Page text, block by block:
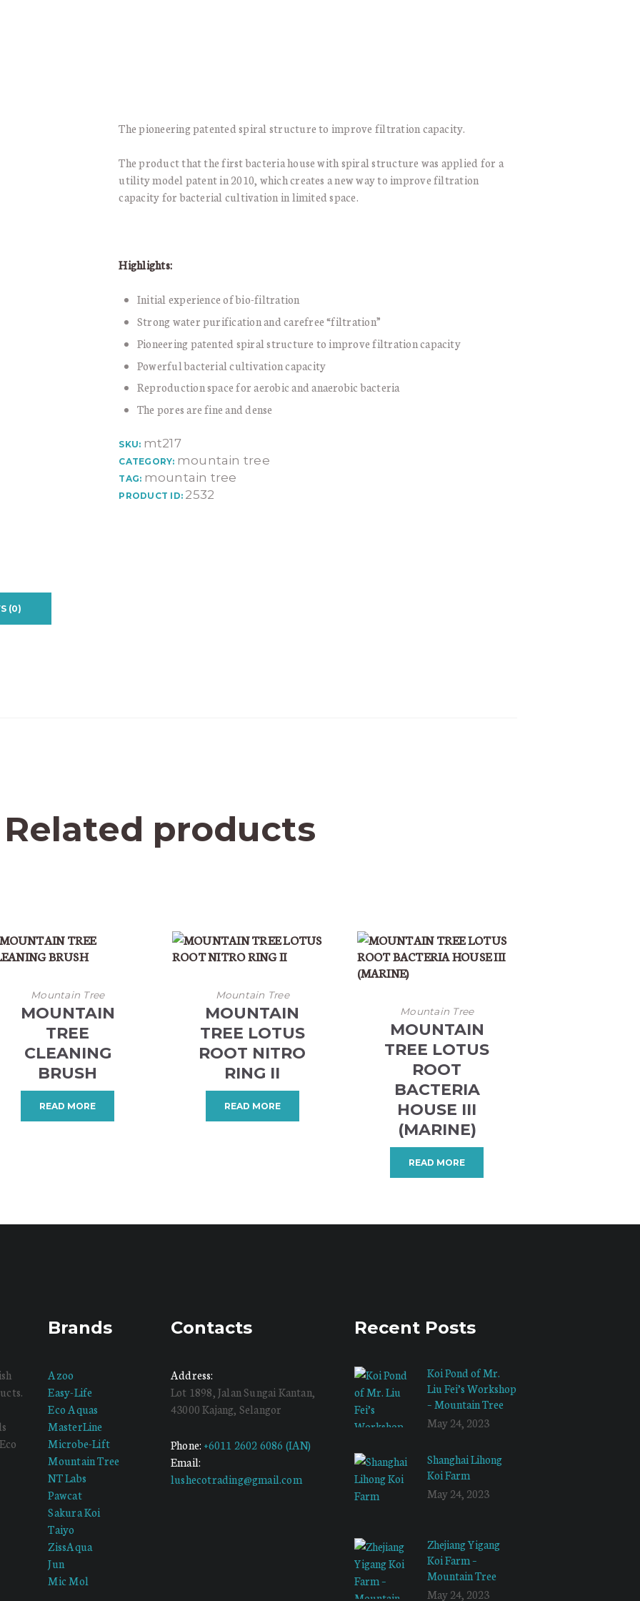
The pioneering patented spiral structure to improve filtration capacity.
The product that the first bacteria house with spiral structure was applied for a
utility model patent in 2010, which creates a new way to improve filtration
capacity for bacterial cultivation in limited space.
Highlights:
Initial experience of bio-filtration
Strong water purification and carefree “filtration”
Pioneering patented spiral structure to improve filtration capacity
Powerful bacterial cultivation capacity
Reproduction space for aerobic and anaerobic bacteria
The pores are fine and dense
SKU: mt217
CATEGORY: mountain tree
TAG: mountain tree
PRODUCT ID: 2532
(0)
Related products
Mountain Tree
MOUNTAIN
TREE
CLEANING
BRUSH
READ MORE
Mountain Tree
MOUNTAIN
TREE LOTUS
ROOT NITRO
RING II
READ MORE
Mountain Tree
MOUNTAIN
TREE LOTUS
ROOT
BACTERIA
HOUSE III
(MARINE)
READ MORE
Brands
Azoo
Easy-Life
Eco Aquas
MasterLine
Microbe-Lift
Mountain Tree
NT Labs
Pawcat
Sakura Koi
Taiyo
ZissAqua
Jun
Mic Mol
Contacts
Address:
Lot 1898, Jalan Sungai Kantan,
43000 Kajang, Selangor
Phone: +6011 2602 6086 (IAN)
Email:
lushecotrading@gmail.com
Recent Posts
Koi Pond of Mr.
Liu Fei’s Workshop
– Mountain Tree
May 24, 2023
Shanghai Lihong
Koi Farm
May 24, 2023
Zhejiang Yigang
Koi Farm –
Mountain Tree
May 24, 2023